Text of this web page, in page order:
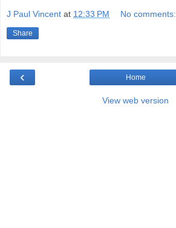
J Paul Vincent at 12:33 PM No comments:
Share
‹ Home
View web version